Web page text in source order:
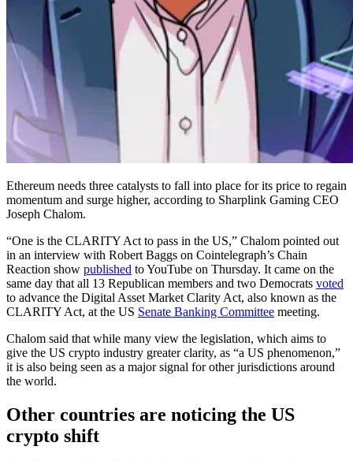
Ethereum needs three catalysts to fall into place for its price to regain
momentum and surge higher, according to Sharplink Gaming CEO
Joseph Chalom.
“One is the CLARITY Act to pass in the US,” Chalom pointed out
in an interview with Robert Baggs on Cointelegraph’s Chain
Reaction show published to YouTube on Thursday. It came on the
same day that all 13 Republican members and two Democrats voted
to advance the Digital Asset Market Clarity Act, also known as the
CLARITY Act, at the US Senate Banking Committee meeting.
Chalom said that while many view the legislation, which aims to
give the US crypto industry greater clarity, as “a US phenomenon,”
it is also being seen as a major signal for other jurisdictions around
the world.
Other countries are noticing the US
crypto shift